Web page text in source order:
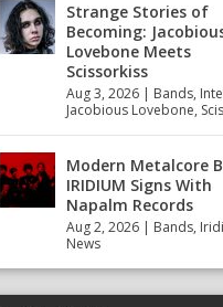
Strange Stories of
Becoming:
Lovebone Meets
Scissorkiss
Aug 3, 2026 | Bands,
Jacobious Lovebone,
Modern Metalcore
IRIDIUM Signs With
Napalm Records
Aug 2, 2026 | Bands,
News